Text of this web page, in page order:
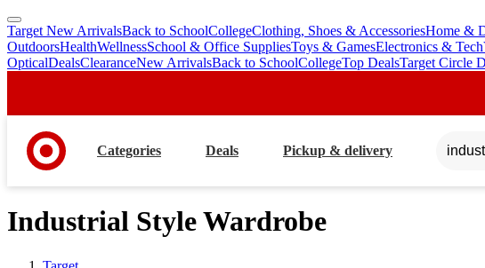
skip
to
main
skip
to
footer
Target New ArrivalsBack to SchoolCollegeClothing, Shoes & AccessoriesHome &
OutdoorsHealthWellnessSchool & Office SuppliesToys & GamesElectronics & Tech
OpticalDealsClearanceNew ArrivalsBack to SchoolCollegeTop DealsTarget Circle
Categories Deals Pickup & delivery
Industrial Style Wardrobe